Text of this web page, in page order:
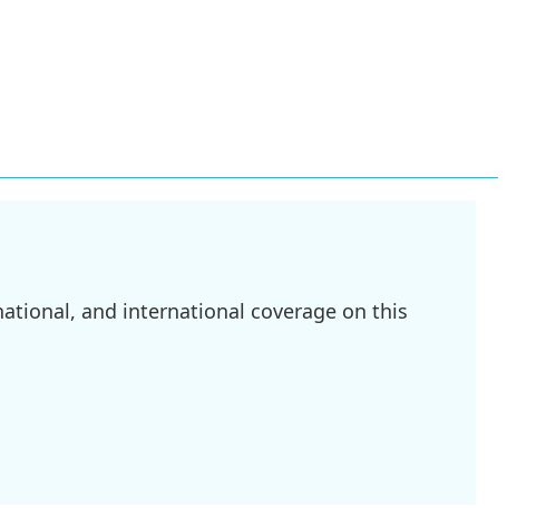
and international coverage on this